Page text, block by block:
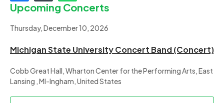
Upcoming Concerts
Thursday, December 10, 2026
Michigan State University Concert Band (Concert)
Cobb Great Hall, Wharton Center for the Performing Arts, East
Lansing , MI-Ingham, United States